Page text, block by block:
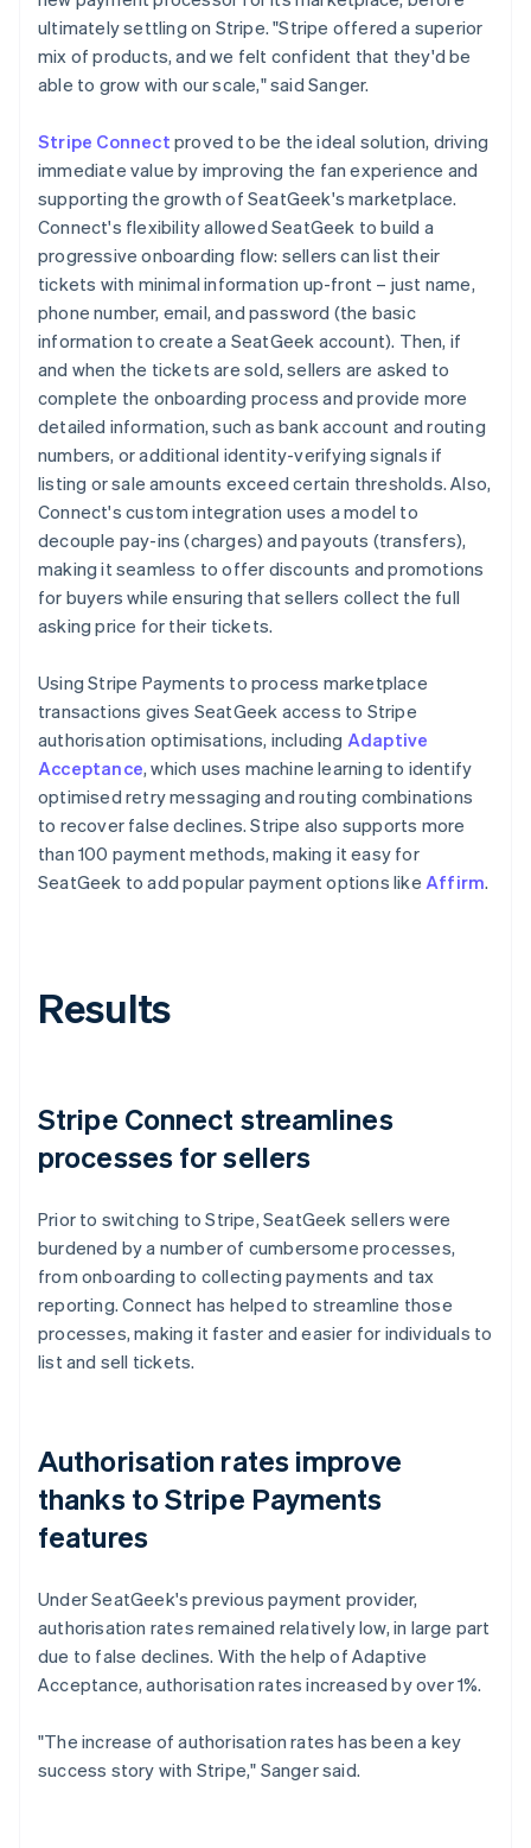
ultimately settling on Stripe. "Stripe offered a superior
mix of products, and we felt confident that they'd be
able to grow with our scale," said Sanger.
Stripe Connect proved to be the ideal solution, driving
immediate value by improving the fan experience and
supporting the growth of SeatGeek's marketplace.
Connect's flexibility allowed SeatGeek to build a
progressive onboarding flow: sellers can list their
tickets with minimal information up-front – just name,
phone number, email, and password (the basic
information to create a SeatGeek account). Then, if
and when the tickets are sold, sellers are asked to
complete the onboarding process and provide more
detailed information, such as bank account and routing
numbers, or additional identity-verifying signals if
listing or sale amounts exceed certain thresholds. Also,
Connect's custom integration uses a model to
decouple pay-ins (charges) and payouts (transfers),
making it seamless to offer discounts and promotions
for buyers while ensuring that sellers collect the full
asking price for their tickets.
Using Stripe Payments to process marketplace
transactions gives SeatGeek access to Stripe
authorisation optimisations, including Adaptive
Acceptance, which uses machine learning to identify
optimised retry messaging and routing combinations
to recover false declines. Stripe also supports more
than 100 payment methods, making it easy for
SeatGeek to add popular payment options like Affirm.
Results
Stripe Connect streamlines
processes for sellers
Prior to switching to Stripe, SeatGeek sellers were
burdened by a number of cumbersome processes,
from onboarding to collecting payments and tax
reporting. Connect has helped to streamline those
processes, making it faster and easier for individuals to
list and sell tickets.
Authorisation rates improve
thanks to Stripe Payments
features
Under SeatGeek's previous payment provider,
authorisation rates remained relatively low, in large part
due to false declines. With the help of Adaptive
Acceptance, authorisation rates increased by over 1%.
"The increase of authorisation rates has been a key
success story with Stripe," Sanger said.